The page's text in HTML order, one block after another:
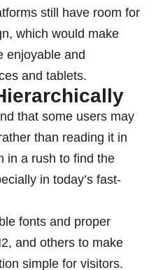
still have room for
which would make
enjoyable and
and tablets.
that some users may
than reading it in
in a rush to find the
in today’s fast-
fonts and proper
and others to make
simple for visitors.